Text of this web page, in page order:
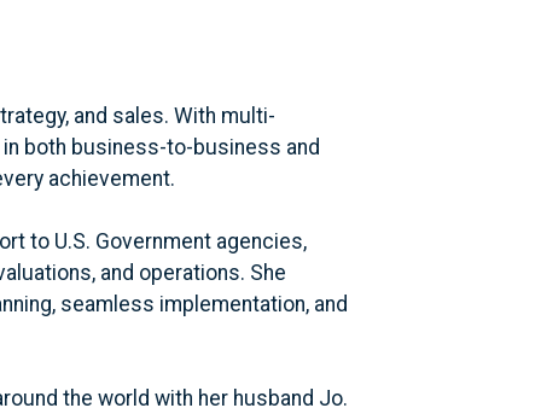
and sales. With multi-
both business-to-business and
achievement.
to U.S. Government agencies,
and operations. She
seamless implementation, and
the world with her husband Jo.